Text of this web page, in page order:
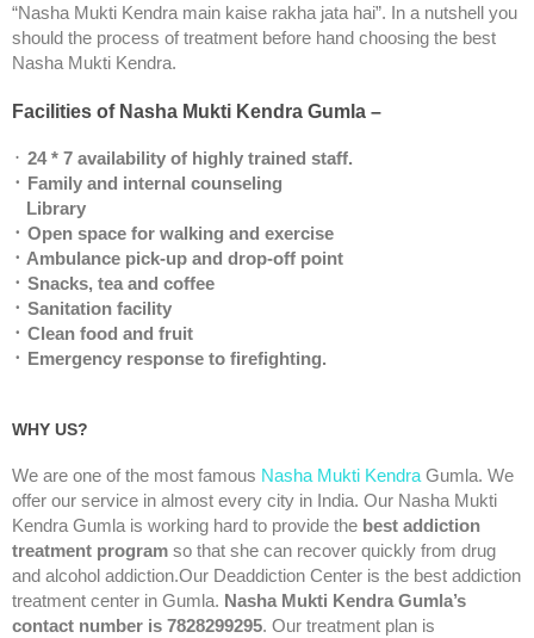
“Nasha Mukti Kendra main kaise rakha jata hai”. In a nutshell you
should the process of treatment before hand choosing the best
Nasha Mukti Kendra.
Facilities of Nasha Mukti Kendra Gumla –
᛫ 24 * 7 availability of highly trained staff.
᛫ Family and internal counseling
Library
᛫ Open space for walking and exercise
᛫ Ambulance pick-up and drop-off point
᛫ Snacks, tea and coffee
᛫ Sanitation facility
᛫ Clean food and fruit
᛫ Emergency response to firefighting.
WHY US?
We are one of the most famous Nasha Mukti Kendra Gumla. We
offer our service in almost every city in India. Our Nasha Mukti
Kendra Gumla is working hard to provide the best addiction
treatment program so that she can recover quickly from drug
and alcohol addiction.Our Deaddiction Center is the best addiction
treatment center in Gumla. Nasha Mukti Kendra Gumla’s
contact number is 7828299295. Our treatment plan is